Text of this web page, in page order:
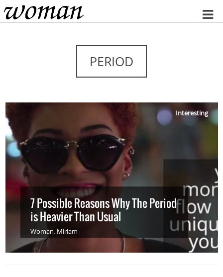
Home
PERIOD
Interesting
7 Possible Reasons Why The Period
is Heavier Than Usual
Woman, Miriam